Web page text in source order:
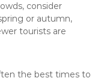
consider
or autumn,
tourists are
the best times to